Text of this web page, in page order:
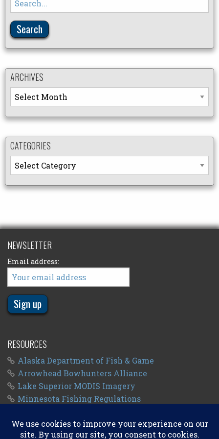
for:
ARCHIVES
Archives
CATEGORIES
Categories
NEWSLETTER
Email address:
RESOURCES
Alaska Department of Fish & Game
Arrowhead Bowhunters Alliance
Lake Superior MODIS Imagery
Minnesota Fishing Regulations
Wisconsin Fishing Regulations